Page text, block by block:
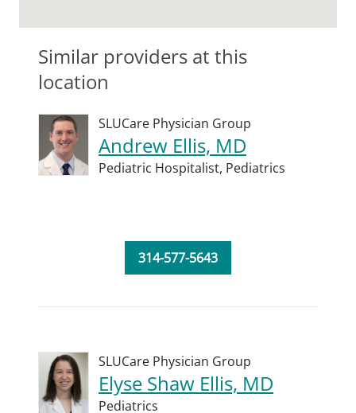
Similar providers at this
location
SLUCare Physician Group
Andrew Ellis, MD
Pediatric Hospitalist, Pediatrics
314-577-5643
SLUCare Physician Group
Elyse Shaw Ellis, MD
Pediatrics